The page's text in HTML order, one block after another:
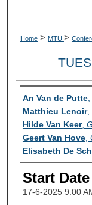
Home > MTU >
Presenter
An Van de Putte,
Matthieu Lenoir,
Hilde Van Keer,
Geert Van Hove,
Elisabeth De
Start Date
17-6-2025 9:00